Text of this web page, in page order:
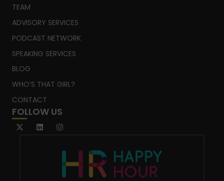
TEAM
ADVISORY SERVICES
PODCAST NETWORK
SPEAKING SERVICES
BLOG
WHO’S THAT GIRL?
CONTACT
FOLLOW US